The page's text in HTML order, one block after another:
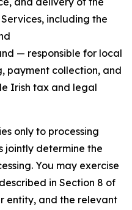
including the
— responsible for local
payment collection, and
Irish tax and legal
only to processing
jointly determine the
You may exercise
in Section 8 of
entity, and the relevant